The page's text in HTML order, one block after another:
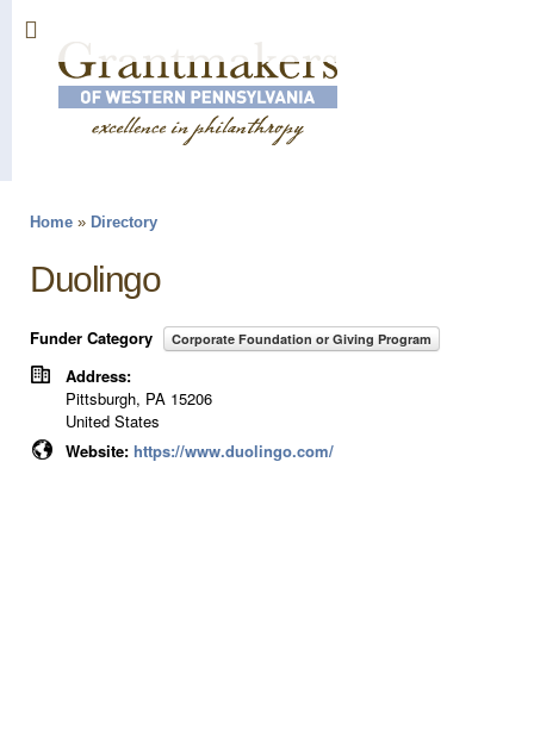
You are here
Home » Directory
Duolingo
Funder Category Corporate Foundation or Giving Program
Address:
Pittsburgh, PA 15206
United States
Website: https://www.duolingo.com/